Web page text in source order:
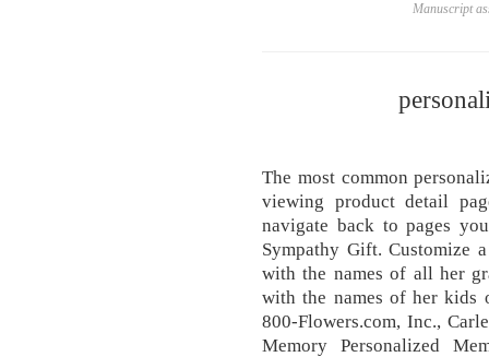
Manuscript
The most common
viewing product detail
navigate back to pages
Sympathy Gift. Customize
with the names of all her
with the names of her kids
800-Flowers.com, Inc.,
Memory Personalized